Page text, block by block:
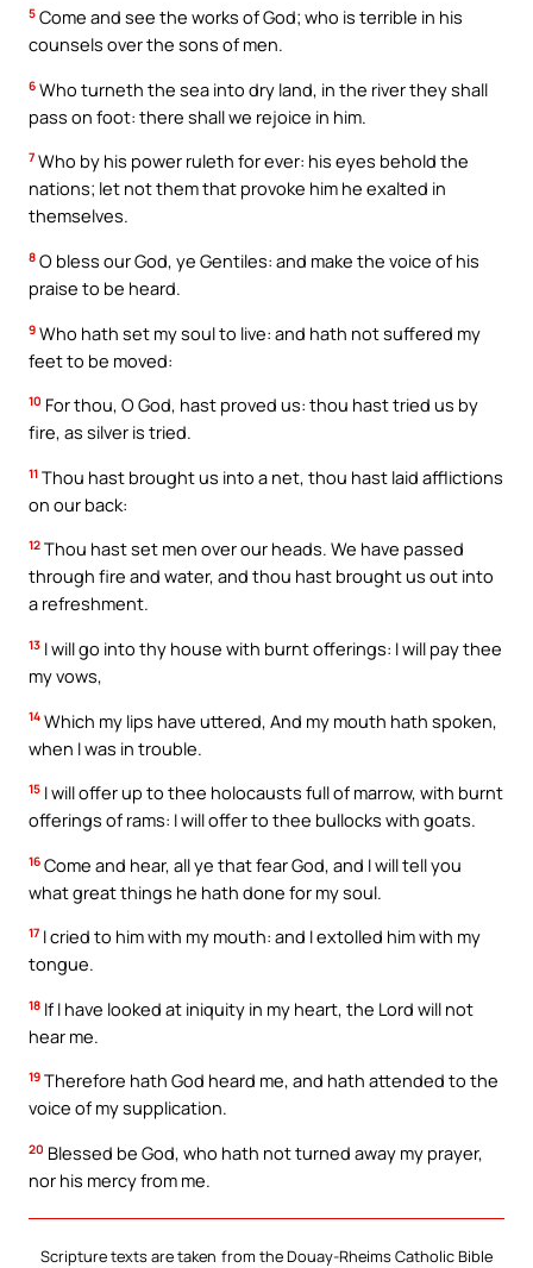
5 Come and see the works of God; who is terrible in his
counsels over the sons of men.
6 Who turneth the sea into dry land, in the river they shall
pass on foot: there shall we rejoice in him.
7 Who by his power ruleth for ever: his eyes behold the
nations; let not them that provoke him he exalted in
themselves.
8 O bless our God, ye Gentiles: and make the voice of his
praise to be heard.
9 Who hath set my soul to live: and hath not suffered my
feet to be moved:
10 For thou, O God, hast proved us: thou hast tried us by
fire, as silver is tried.
11 Thou hast brought us into a net, thou hast laid afflictions
on our back:
12 Thou hast set men over our heads. We have passed
through fire and water, and thou hast brought us out into
a refreshment.
13 I will go into thy house with burnt offerings: I will pay thee
my vows,
14 Which my lips have uttered, And my mouth hath spoken,
when I was in trouble.
15 I will offer up to thee holocausts full of marrow, with burnt
offerings of rams: I will offer to thee bullocks with goats.
16 Come and hear, all ye that fear God, and I will tell you
what great things he hath done for my soul.
17 I cried to him with my mouth: and I extolled him with my
tongue.
18 If I have looked at iniquity in my heart, the Lord will not
hear me.
19 Therefore hath God heard me, and hath attended to the
voice of my supplication.
20 Blessed be God, who hath not turned away my prayer,
nor his mercy from me.
Scripture texts are taken from the Douay-Rheims Catholic Bible